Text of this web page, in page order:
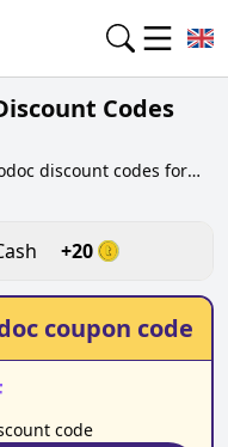
Codes
discount codes for
our
codes and assisting
+20
coupon code
code